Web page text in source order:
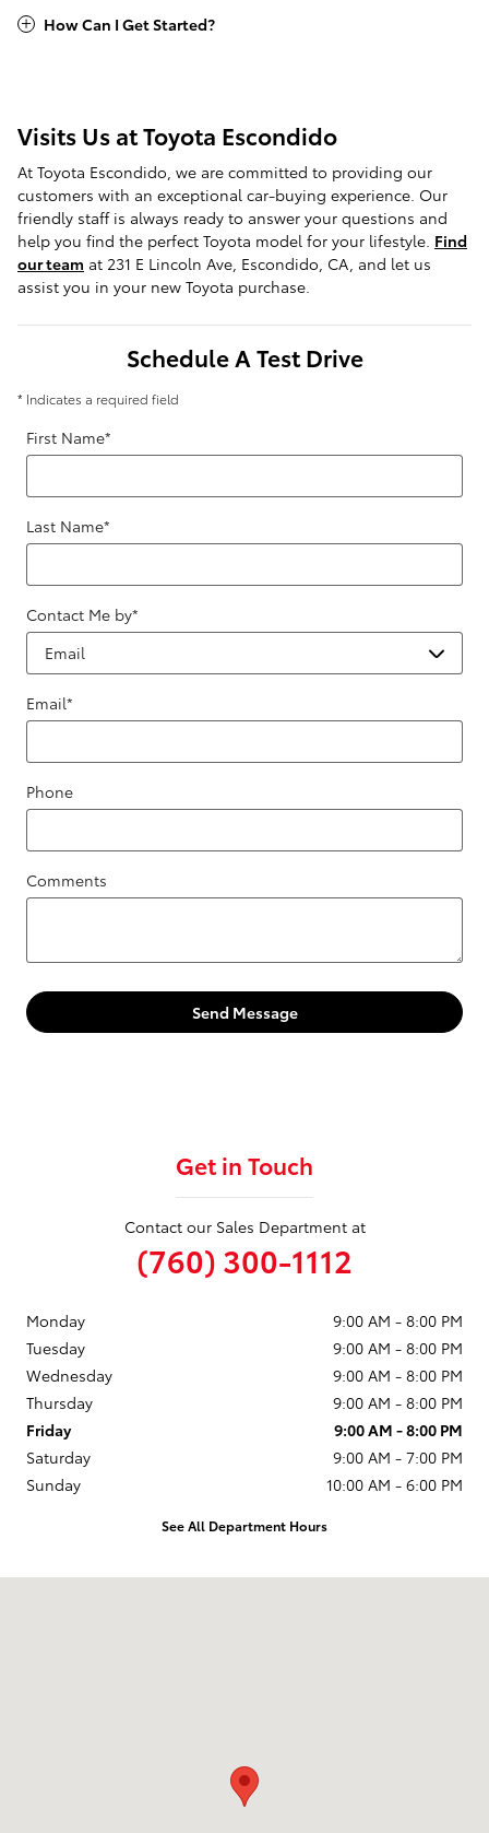
How Can I Get Started?
Visits Us at Toyota Escondido
At Toyota Escondido, we are committed to providing our
customers with an exceptional car-buying experience. Our
friendly staff is always ready to answer your questions and
help you find the perfect Toyota model for your lifestyle. Find
our team at 231 E Lincoln Ave, Escondido, CA, and let us
assist you in your new Toyota purchase.
Schedule A Test Drive
* Indicates a required field
First Name*
Last Name*
Contact Me by*
Email*
Phone
Comments
Send Message
Get in Touch
Contact our Sales Department at
(760) 300-1112
Monday
9:00 AM - 8:00 PM
Tuesday
9:00 AM - 8:00 PM
Wednesday
9:00 AM - 8:00 PM
Thursday
9:00 AM - 8:00 PM
Friday
9:00 AM - 8:00 PM
Saturday
9:00 AM - 7:00 PM
Sunday
10:00 AM - 6:00 PM
See All Department Hours